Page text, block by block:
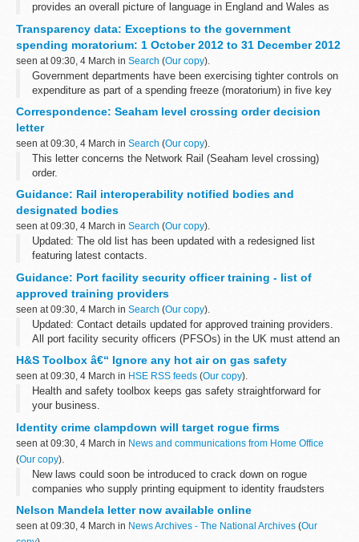
provides an overall picture of language in England and Wales as
Transparency data: Exceptions to the government
spending moratorium: 1 October 2012 to 31 December 2012
seen at 09:30, 4 March in Search (Our copy).
Government departments have been exercising tighter controls on
expenditure as part of a spending freeze (moratorium) in five key
Technology (ICT), recruitment...
Correspondence: Seaham level crossing order decision
letter
seen at 09:30, 4 March in Search (Our copy).
This letter concerns the Network Rail (Seaham level crossing)
order.
authorise the stopping up of Seaham level crossing and the
compulsory...
Guidance: Rail interoperability notified bodies and
designated bodies
seen at 09:30, 4 March in Search (Our copy).
Updated: The old list has been updated with a redesigned list
featuring latest contacts.
independent bodies assessed as meeting certain criteria...
Guidance: Port facility security officer training - list of
approved training providers
seen at 09:30, 4 March in Search (Our copy).
Updated: Contact details updated for approved training providers.
All port facility security officers (PFSOs) in the UK must attend an
approved training course run by an accredited company. The
companies...
H&S Toolbox â€“ Ignore any hot air on gas safety
seen at 09:30, 4 March in HSE RSS feeds (Our copy).
Health and safety toolbox keeps gas safety straightforward for
your business.
Identity crime clampdown will target rogue firms
seen at 09:30, 4 March in News and communications from Home Office
(Our copy).
New laws could soon be introduced to crack down on rogue
companies who supply printing equipment to identity fraudsters
Nelson Mandela letter now available online
seen at 09:30, 4 March in News Archives - The National Archives (Our